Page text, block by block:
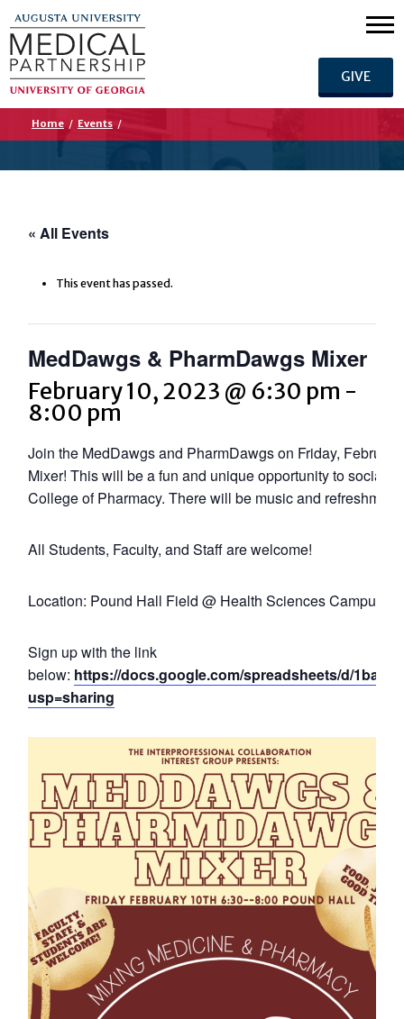
GIVE
Home / Events /
« All Events
This event has passed.
MedDawgs & PharmDawgs Mixer
February 10, 2023 @ 6:30 pm -
8:00 pm
Join the MedDawgs and PharmDawgs on Friday,
Mixer! This will be a fun and unique opportunity to
College of Pharmacy. There will be music and
All Students, Faculty, and Staff are welcome!
Location: Pound Hall Field @ Health Sciences Campus
Sign up with the link
below: https://docs.google.com/spreadsheets/d/
usp=sharing